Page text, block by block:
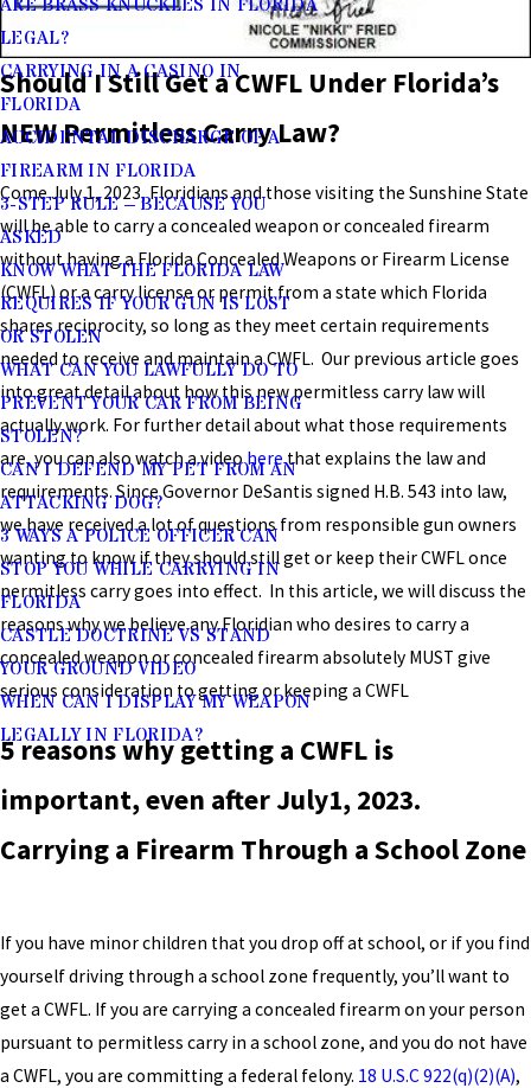
ARE BRASS KNUCKLES IN FLORIDA
LEGAL?
CARRYING IN A CASINO IN
FLORIDA
ACCIDENTAL DISCHARGE OF A
FIREARM IN FLORIDA
3-STEP RULE – BECAUSE YOU
ASKED
KNOW WHAT THE FLORIDA LAW
REQUIRES IF YOUR GUN IS LOST
OR STOLEN
WHAT CAN YOU LAWFULLY DO TO
PREVENT YOUR CAR FROM BEING
STOLEN?
CAN I DEFEND MY PET FROM AN
ATTACKING DOG?
3 WAYS A POLICE OFFICER CAN
STOP YOU WHILE CARRYING IN
FLORIDA
CASTLE DOCTRINE VS STAND
YOUR GROUND VIDEO
WHEN CAN I DISPLAY MY WEAPON
LEGALLY IN FLORIDA?
Should I Still Get a CWFL Under Florida’s
NEW Permitless Carry Law?
Come July 1, 2023, Floridians and those visiting the Sunshine State
will be able to carry a concealed weapon or concealed firearm
without having a Florida Concealed Weapons or Firearm License
(CWFL) or a carry license or permit from a state which Florida
shares reciprocity, so long as they meet certain requirements
needed to receive and maintain a CWFL. Our previous article goes
into great detail about how this new permitless carry law will
actually work. For further detail about what those requirements
are, you can also watch a videoherethat explains the law and
requirements. Since Governor DeSantis signed H.B. 543 into law,
we have received a lot of questions from responsible gun owners
wanting to know if they should still get or keep their CWFL once
permitless carry goes into effect. In this article, we will discuss the
reasons why we believe any Floridian who desires to carry a
concealed weapon or concealed firearm absolutely MUST give
serious consideration to getting or keeping a CWFL
5 reasons why getting a CWFL is
important, even after July1, 2023.
Carrying a Firearm Through a School Zone
If you have minor children that you drop off at school, or if you find
yourself driving through a school zone frequently, you’ll want to
get a CWFL. If you are carrying a concealed firearm on your person
pursuant to permitless carry in a school zone, and you do not have
a CWFL, you are committing a federal felony. 18 U.S.C 922(q)(2)(A),